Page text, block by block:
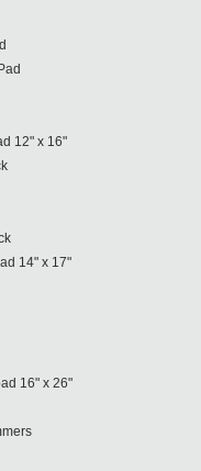
12" x 16"
14" x 17"
16" x 26"